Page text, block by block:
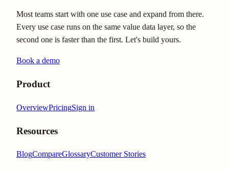
Most teams start with one use case and expand from there.
Every use case runs on the same value data layer, so the
second one is faster than the first. Let's build yours.
Book a demo
Product
OverviewPricingSign in
Resources
BlogCompareGlossaryCustomer Stories